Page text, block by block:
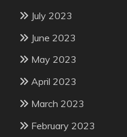
July 2023
June 2023
May 2023
April 2023
March 2023
February 2023